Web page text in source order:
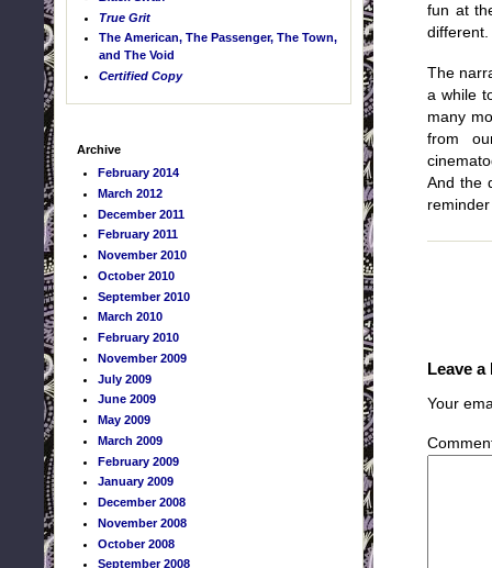
True Grit
The American, The Passenger, The Town,
and The Void
Certified Copy
Archive
February 2014
March 2012
December 2011
February 2011
November 2010
October 2010
September 2010
March 2010
February 2010
November 2009
July 2009
June 2009
May 2009
March 2009
February 2009
January 2009
December 2008
November 2008
October 2008
September 2008
fun at
different.
The
a while
many
from
And the
Leave a
Your